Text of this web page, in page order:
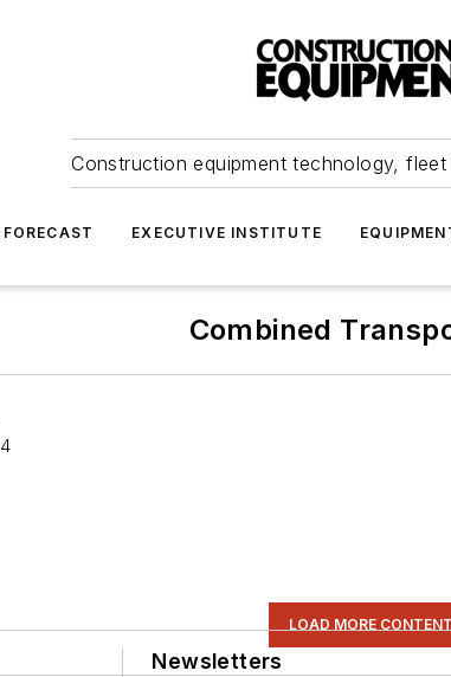
Construction equipment technology,
EXECUTIVE INSTITUTE
Combined
LOAD MORE CONTENT
Newsletters